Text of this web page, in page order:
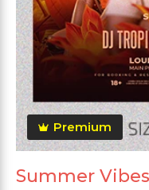
Premium
Summer